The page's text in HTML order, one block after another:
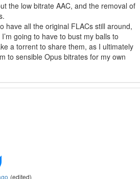
the low bitrate AAC, and the removal of
have all the original FLACs still around,
going to have to bust my balls to
a torrent to share them, as I ultimately
to sensible Opus bitrates for my own
(edited)